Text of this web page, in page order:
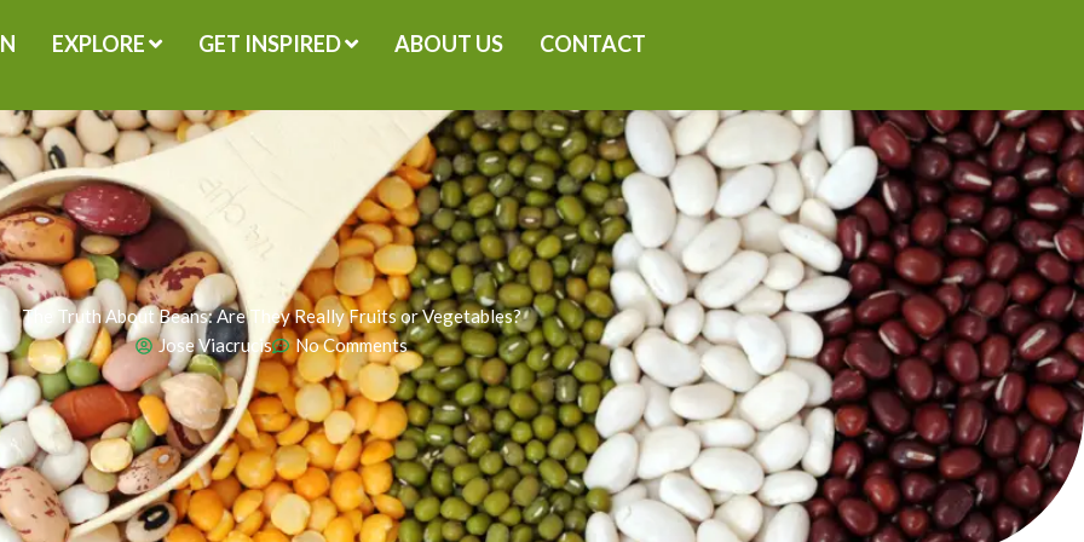
EXPLORE GET INSPIRED ABOUT US CONTACT
The Truth About Beans: Are They Really Fruits or Vegetables?
Jose Viacrucis
No Comments